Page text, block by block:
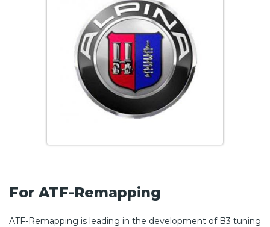
For ATF-Remapping
ATF-Remapping is leading in the development of B3 tuning